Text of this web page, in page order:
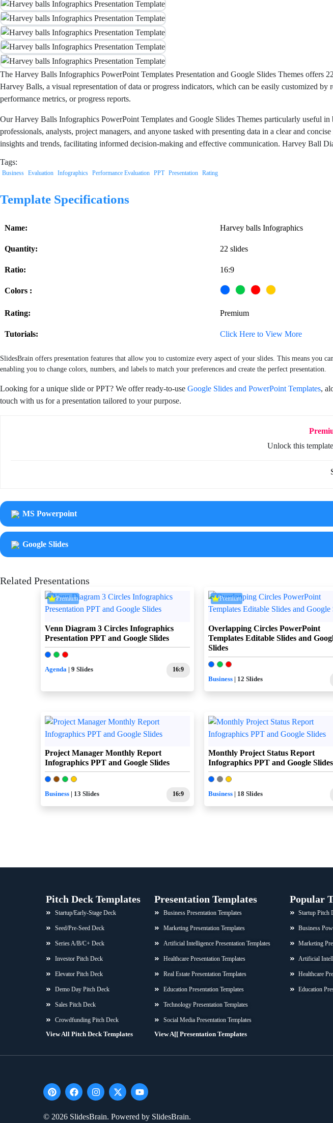
The Harvey Balls Infographics PowerPoint Templates Presentation and Google Slides Themes offers
Harvey Balls, a visual representation of data or progress indicators, which can be easily customized
performance metrics, or progress reports.
Our Harvey Balls Infographics PowerPoint Templates and Google Slides Themes particularly useful
professionals, analysts, project managers, and anyone tasked with presenting data in a clear and
insights and trends, facilitating informed decision-making and effective communication. Harvey Ball
Tags:
Business Evaluation Infographics Performance Evaluation PPT Presentation Rating
Template Specifications
Name: Harvey balls Infographics
Quantity: 22 slides
Ratio: 16:9
Colors :
Rating: Premium
Tutorials: Click Here to View More
SlidesBrain offers presentation features that allow you to customize every aspect of your slides. This means
enabling you to change colors, numbers, and labels to match your preferences and create the perfect presentation.
Looking for a unique slide or PPT? We offer ready-to-use Google Slides and PowerPoint Templates,
touch with us for a presentation tailored to your purpose.
Unlock this
MS Powerpoint
Google Slides
Related Presentations
Premium
Venn Diagram 3 Circles Infographics
Presentation PPT and Google Slides
Agenda | 9 Slides 16:9
Premium
Overlapping Circles PowerPoint
Templates Editable Slides and
Slides
Business | 12 Slides
Project Manager Monthly Report
Infographics PPT and Google Slides
Business | 13 Slides 16:9
Monthly Project Status Report
Infographics PPT and Google Slides
Business | 18 Slides
Pitch Deck Templates
Startup/Early-Stage Deck
Seed/Pre-Seed Deck
Series A/B/C+ Deck
Investor Pitch Deck
Elevator Pitch Deck
Demo Day Pitch Deck
Sales Pitch Deck
Crowdfunding Pitch Deck
View All Pitch Deck Templates
Presentation Templates
Business Presentation Templates
Marketing Presentation Templates
Artificial Intelligence Presentation Templates
Healthcare Presentation Templates
Real Estate Presentation Templates
Education Presentation Templates
Technology Presentation Templates
Social Media Presentation Templates
View A[[ Presentation Templates
Popular
Startup Pitch
Business
Marketing
Artificial
Healthcare
Education
P
i
t
F
a
e
I
n
t
X
-
w
Y
o
t
© 2026 SlidesBrain. Powered by SlidesBrain.